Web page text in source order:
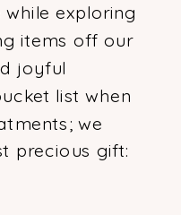
exploring
items off our
joyful
list when
we
precious gift: